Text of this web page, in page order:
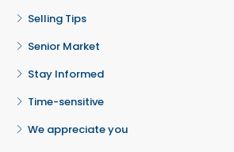
Selling Tips
Senior Market
Stay Informed
Time-sensitive
We appreciate you